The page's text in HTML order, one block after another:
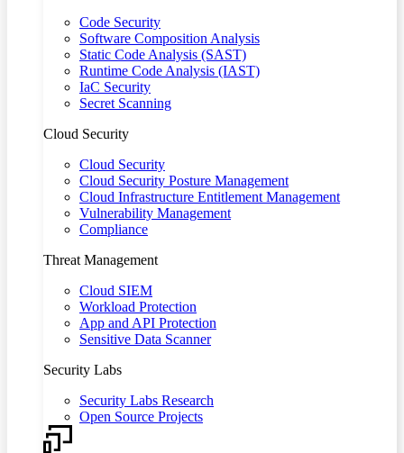
Code Security
Software Composition Analysis
Static Code Analysis (SAST)
Runtime Code Analysis (IAST)
IaC Security
Secret Scanning
Cloud Security
Cloud Security
Cloud Security Posture Management
Cloud Infrastructure Entitlement Management
Vulnerability Management
Compliance
Threat Management
Cloud SIEM
Workload Protection
App and API Protection
Sensitive Data Scanner
Security Labs
Security Labs Research
Open Source Projects